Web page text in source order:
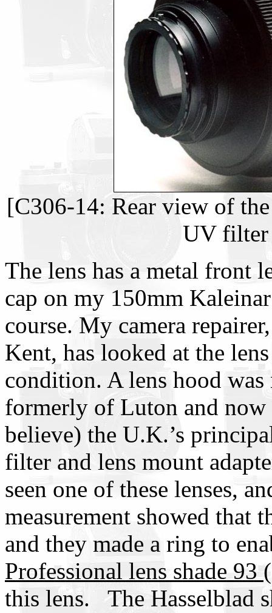
[C306-14: Rear view of
UV filter
The lens has a metal front
cap on my 150mm
course. My camera
Kent, has looked at the
condition. A lens hood
formerly of Luton and now
believe) the U.K.’s
filter and lens mount
seen one of these lenses,
measurement showed that
and they made a ring to
Professional lens shade 93
this lens. The Hasselblad